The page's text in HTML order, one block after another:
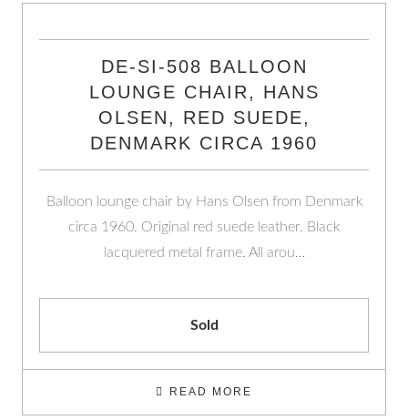
DE-SI-508 BALLOON
LOUNGE CHAIR, HANS
OLSEN, RED SUEDE,
DENMARK CIRCA 1960
Balloon lounge chair by Hans Olsen from Denmark
circa 1960. Original red suede leather. Black
lacquered metal frame. All arou…
Sold
READ MORE